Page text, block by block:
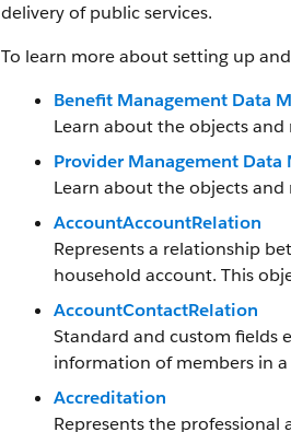
delivery of public services.
To learn more about setting up
Benefit Management Data
Learn about the objects
Provider Management Data
Learn about the objects
AccountAccountRelation
Represents a relationship
household account. This
AccountContactRelation
Standard and custom fields
information of members in
Accreditation
Represents the professional